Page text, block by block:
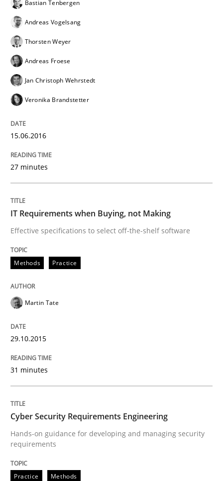
All articles remain fully accessible
High practical relevance
Unique knowledge pool on RE and BA topics
Convenient search
Opportunity for feedback to author and publisher
Free of charge
If you want to support us:
Methods
IT Requirements when Buying, not
Effective specifications to select off-the-shelf software
Written by
29. October 2015 · 31 minutes read
READ ARTICLE
Cyber Security Requirements
Hands-on guidance for developing and managing
29. October 2015 · 14 minutes read
Bastian Tenbergen
Andreas Vogelsang
Thorsten Weyer
Andreas Froese
Jan Christoph Wehrstedt
Veronika Brandstetter
15.06.2016
27 minutes
IT Requirements when Buying, not Making
Effective specifications to select off-the-shelf software
Methods Practice
Martin Tate
29.10.2015
31 minutes
Cyber Security Requirements Engineering
Hands-on guidance for developing and managing security
requirements
Practice Methods